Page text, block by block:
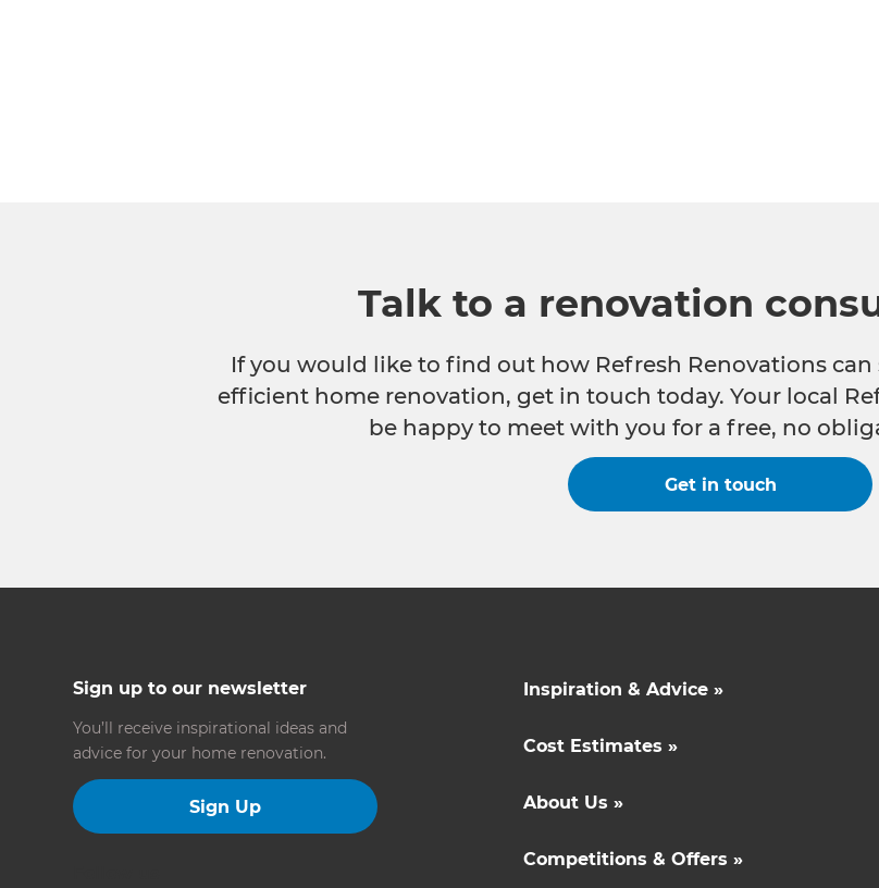
Talk to a renovation
If you would like to find out how Refresh Renovations
efficient home renovation, get in touch today. Your local
be happy to meet with you for a free, no
Get in touch
Sign up to our newsletter
You’ll receive inspirational ideas and
advice for your home renovation.
Sign Up
Inspiration & Advice »
Cost Estimates »
About Us »
Competitions & Offers »